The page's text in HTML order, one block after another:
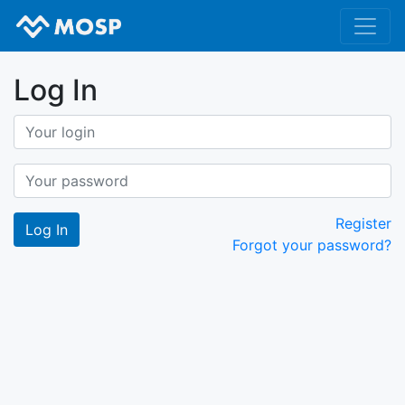
Log In
Register
Forgot your password?